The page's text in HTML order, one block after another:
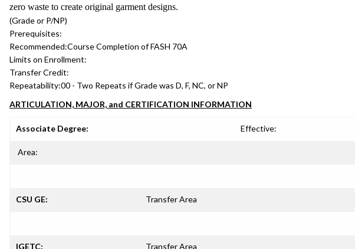
zero waste to create original garment designs.
(Grade or P/NP)
Prerequisites:
Recommended:Course Completion of FASH 70A
Limits on Enrollment:
Transfer Credit:
Repeatability:00 - Two Repeats if Grade was D, F, NC, or NP
ARTICULATION, MAJOR, and CERTIFICATION INFORMATION
Associate Degree: Effective:
Area:
CSU GE: Transfer Area
IGETC: Transfer Area